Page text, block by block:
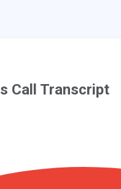
Call Transcript